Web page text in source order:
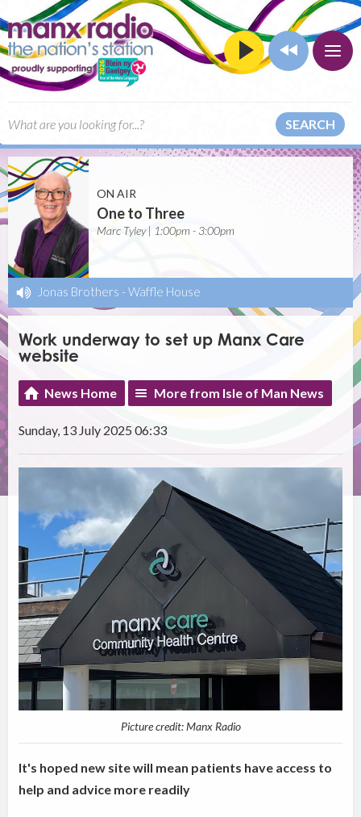
SEARCH
ON AIR
One to Three
Marc Tyley | 1:00pm - 3:00pm
Jonas Brothers - Waffle House
Work underway to set up Manx Care
website
News Home More from Isle of Man News
Sunday, 13 July 2025 06:33
Picture credit: Manx Radio
It's hoped new site will mean patients have access to
help and advice more readily